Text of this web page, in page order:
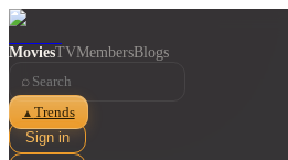
MoviesTVMembersBlogs
⌕
▲ Trends
Sign in